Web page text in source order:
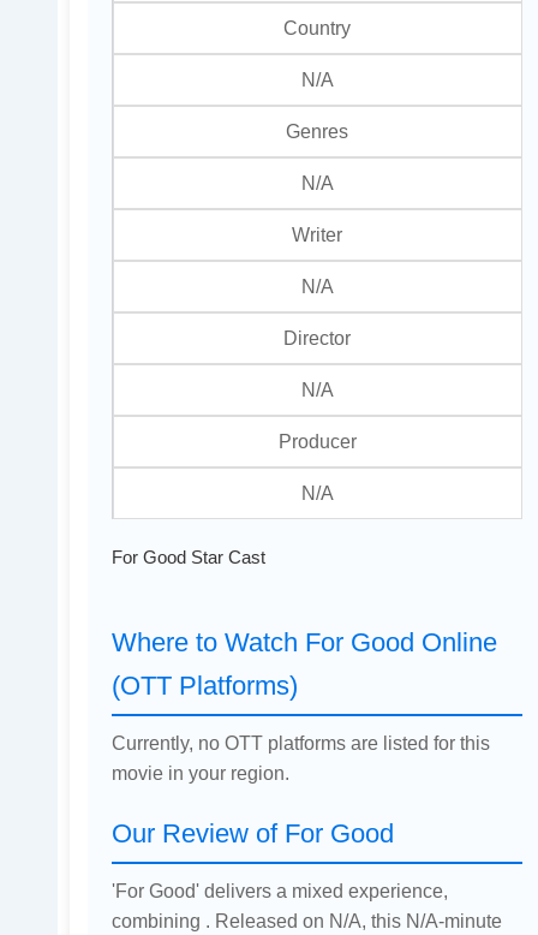
Country
N/A
Genres
N/A
Writer
N/A
Director
N/A
Producer
N/A
For Good Star Cast
Where to Watch For Good Online
(OTT Platforms)
Currently, no OTT platforms are listed for this
movie in your region.
Our Review of For Good
'For Good' delivers a mixed experience,
combining . Released on N/A, this N/A-minute